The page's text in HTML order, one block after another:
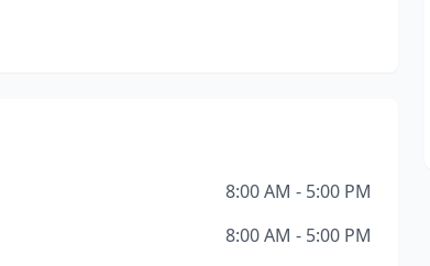
8:00 AM - 5:00 PM
8:00 AM - 5:00 PM